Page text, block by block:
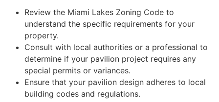
Review the Miami Lakes Zoning Code to
understand the specific requirements for your
property.
Consult with local authorities or a professional to
determine if your pavilion project requires any
special permits or variances.
Ensure that your pavilion design adheres to local
building codes and regulations.